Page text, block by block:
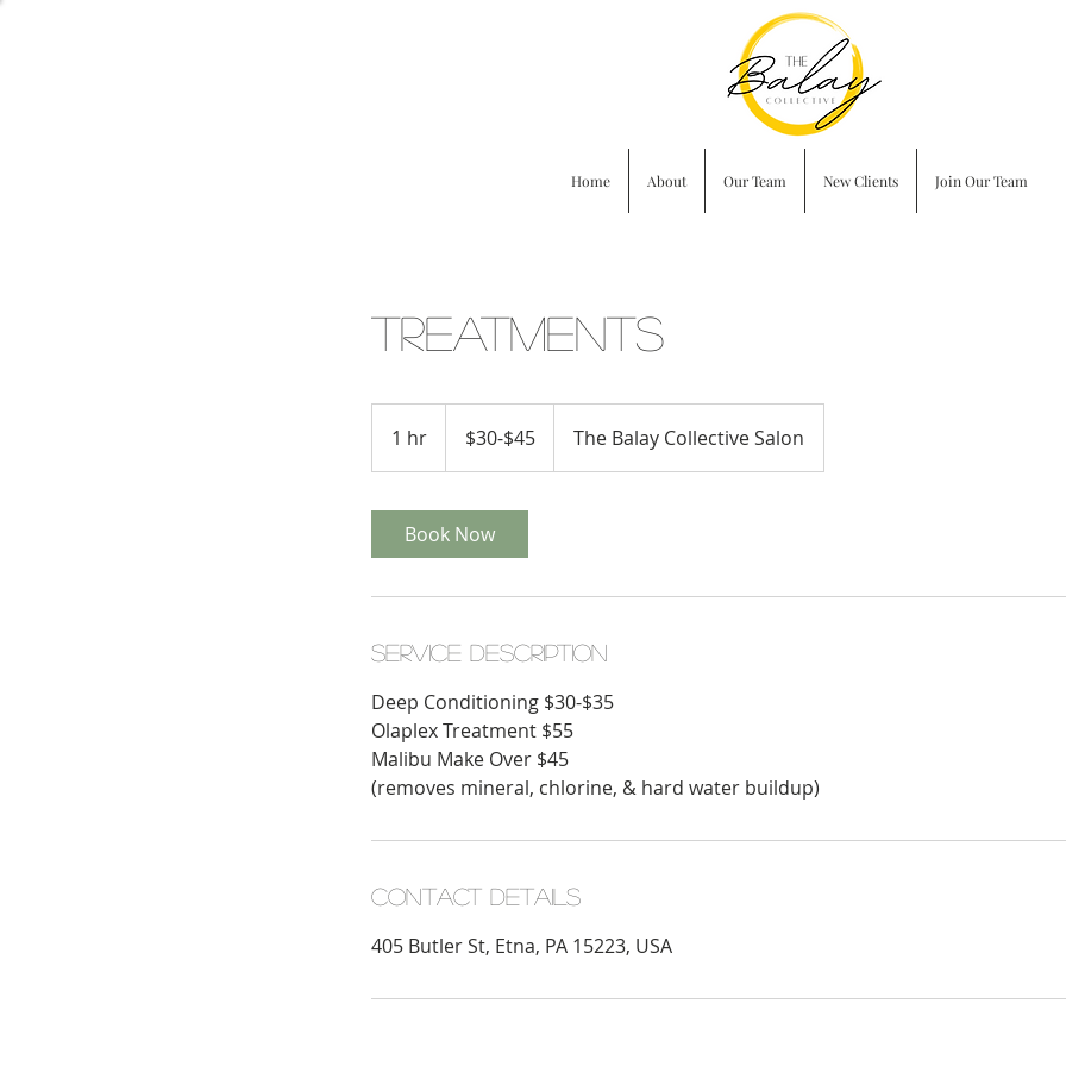
Home About Our Team New Clients Join Our Team
Treatments
1 hr
h
$30-$45 The Balay Collective Salon
Book Now
Service Description
Deep Conditioning $30-$35
Olaplex Treatment $55
Malibu Make Over $45
(removes mineral, chlorine, & hard water buildup)
Contact Details
405 Butler St, Etna, PA 15223, USA